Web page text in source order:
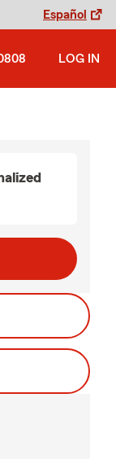
Español
LOG IN